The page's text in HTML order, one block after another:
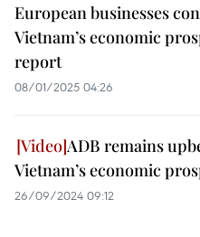
European businesses
Vietnam’s economic
report
08/01/2025 04:26
ADB remains
Vietnam’s economic
26/09/2024 09:12